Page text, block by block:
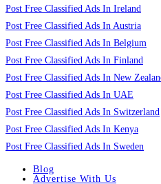
Post Free Classified Ads In Ireland
Post Free Classified Ads In Austria
Post Free Classified Ads In Belgium
Post Free Classified Ads In Finland
Post Free Classified Ads In New
Post Free Classified Ads In UAE
Post Free Classified Ads In Switzerland
Post Free Classified Ads In Kenya
Post Free Classified Ads In Sweden
Blog
Advertise With Us